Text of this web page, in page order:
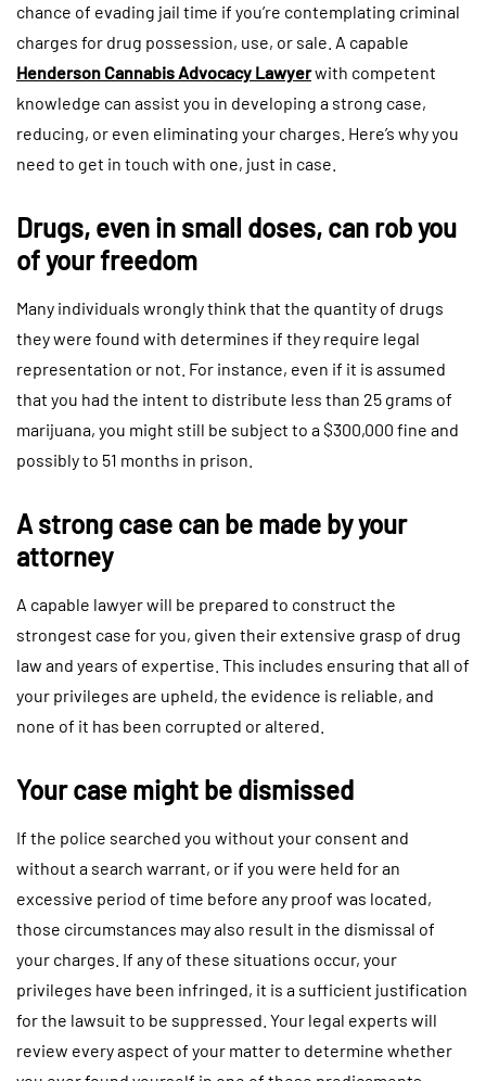
chance of evading jail time if you’re contemplating criminal
charges for drug possession, use, or sale. A capable
Henderson Cannabis Advocacy Lawyerwith competent
knowledge can assist you in developing a strong case,
reducing, or even eliminating your charges. Here’s why you
need to get in touch with one, just in case.
Drugs, even in small doses, can rob you
of your freedom
Many individuals wrongly think that the quantity of drugs
they were found with determines if they require legal
representation or not. For instance, even if it is assumed
that you had the intent to distribute less than 25 grams of
marijuana, you might still be subject to a $300,000 fine and
possibly to 51 months in prison.
A strong case can be made by your
attorney
A capable lawyer will be prepared to construct the
strongest case for you, given their extensive grasp of drug
law and years of expertise. This includes ensuring that all of
your privileges are upheld, the evidence is reliable, and
none of it has been corrupted or altered.
Your case might be dismissed
If the police searched you without your consent and
without a search warrant, or if you were held for an
excessive period of time before any proof was located,
those circumstances may also result in the dismissal of
your charges. If any of these situations occur, your
privileges have been infringed, it is a sufficient justification
for the lawsuit to be suppressed. Your legal experts will
review every aspect of your matter to determine whether